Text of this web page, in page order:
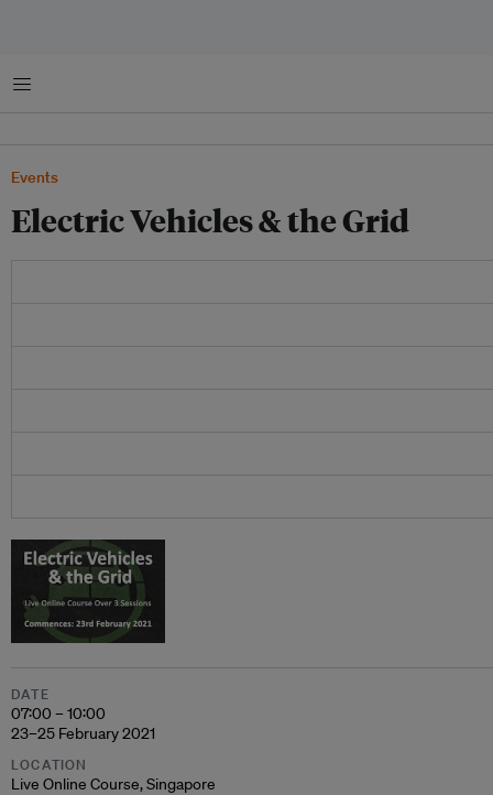
Menu
Events
Electric Vehicles & the Grid
DATE
07:00 – 10:00
23–25 February 2021
LOCATION
Live Online Course, Singapore